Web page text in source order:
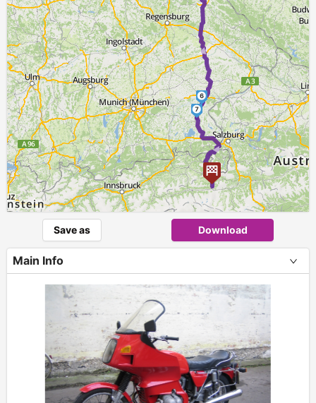
►
►
6
7
Save as Download
Main Info